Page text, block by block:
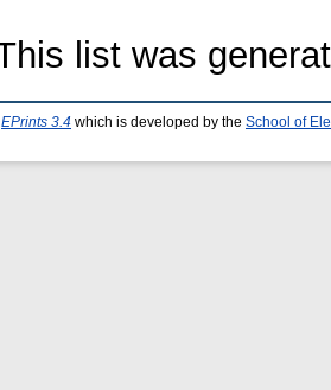
list was
EPrints 3.4 which is developed by the School of